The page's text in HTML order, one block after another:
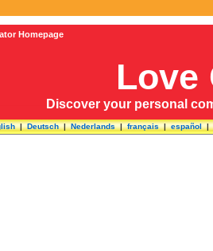
Homepage
Love
Discover your personal
|Deutsch|Nederlands|français|español|